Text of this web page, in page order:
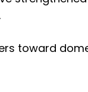
toward